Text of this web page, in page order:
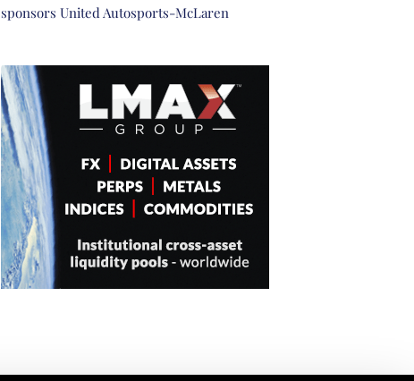
sponsors United Autosports-McLaren